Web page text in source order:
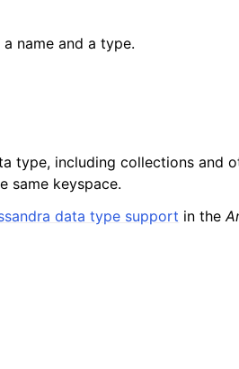
name and a type.
type, including collections and
same keyspace.
data type support in the